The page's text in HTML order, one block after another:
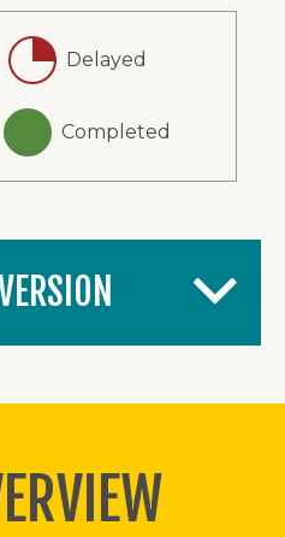
Delayed
Completed